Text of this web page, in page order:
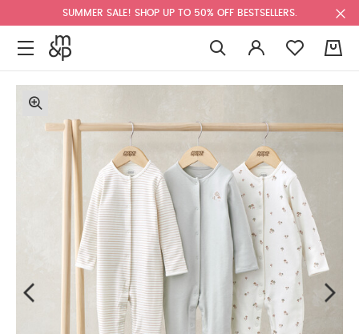
SUMMER SALE! SHOP UP TO 50% OFF BESTSELLERS.